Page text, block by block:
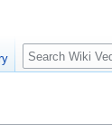
Search